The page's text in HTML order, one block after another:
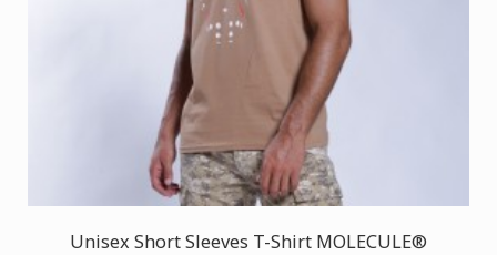
Unisex Short Sleeves T-Shirt MOLECULE®